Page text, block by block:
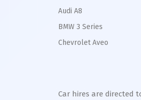
Audi A8
BMW 3 Series
Chevrolet Aveo
Car hires are directed